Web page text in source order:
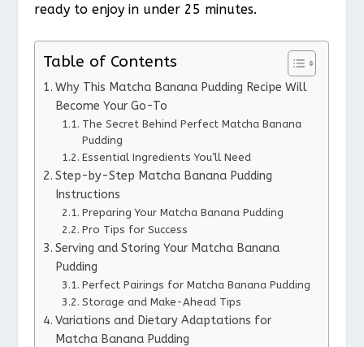
ready to enjoy in under 25 minutes.
Table of Contents
Why This Matcha Banana Pudding Recipe Will
Become Your Go-To
The Secret Behind Perfect Matcha Banana
Pudding
Essential Ingredients You’ll Need
Step-by-Step Matcha Banana Pudding
Instructions
Preparing Your Matcha Banana Pudding
Pro Tips for Success
Serving and Storing Your Matcha Banana
Pudding
Perfect Pairings for Matcha Banana Pudding
Storage and Make-Ahead Tips
Variations and Dietary Adaptations for
Matcha Banana Pudding